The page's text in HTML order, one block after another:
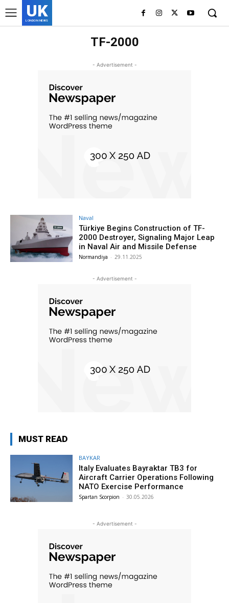
UK
LONDON NEWS
TF-2000
- Advertisement -
Naval
Türkiye Begins Construction of TF-
2000 Destroyer, Signaling Major Leap
in Naval Air and Missile Defense
Normandiya - 29.11.2025
- Advertisement -
MUST READ
BAYKAR
Italy Evaluates Bayraktar TB3 for
Aircraft Carrier Operations Following
NATO Exercise Performance
Spartan Scorpion - 30.05.2026
- Advertisement -